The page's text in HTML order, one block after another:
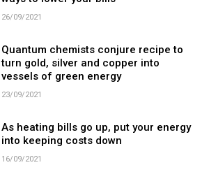
26/09/2021
Quantum chemists conjure recipe to
turn gold, silver and copper into
vessels of green energy
23/09/2021
As heating bills go up, put your energy
into keeping costs down
16/09/2021